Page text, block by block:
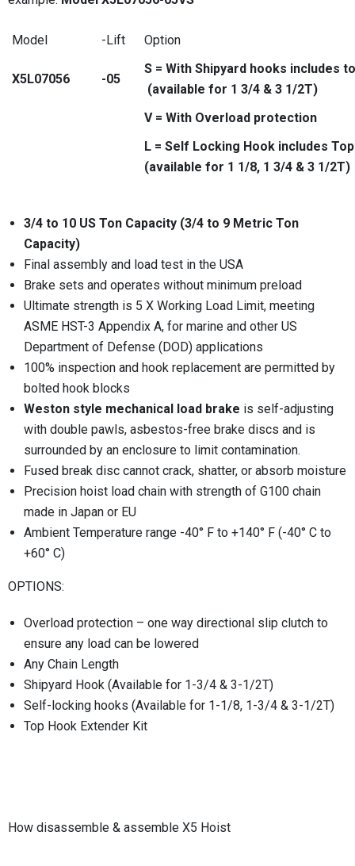
Model -Lift Option
X5L07056 -05
S = With Shipyard hooks includes
(available for 1 3/4 & 3 1/2T)
V = With Overload protection
L = Self Locking Hook includes
(available for 1 1/8, 1 3/4 & 3 1/2T)
3/4 to 10 US Ton Capacity (3/4 to 9 Metric Ton
Capacity)
Final assembly and load test in the USA
Brake sets and operates without minimum preload
Ultimate strength is 5 X Working Load Limit, meeting
ASME HST-3 Appendix A, for marine and other US
Department of Defense (DOD) applications
100% inspection and hook replacement are permitted by
bolted hook blocks
Weston style mechanical load brake is self-adjusting
with double pawls, asbestos-free brake discs and is
surrounded by an enclosure to limit contamination.
Fused break disc cannot crack, shatter, or absorb moisture
Precision hoist load chain with strength of G100 chain
made in Japan or EU
Ambient Temperature range -40° F to +140° F (-40° C to
+60° C)
OPTIONS:
Overload protection – one way directional slip clutch to
ensure any load can be lowered
Any Chain Length
Shipyard Hook (Available for 1-3/4 & 3-1/2T)
Self-locking hooks (Available for 1-1/8, 1-3/4 & 3-1/2T)
Top Hook Extender Kit
How disassemble & assemble X5 Hoist